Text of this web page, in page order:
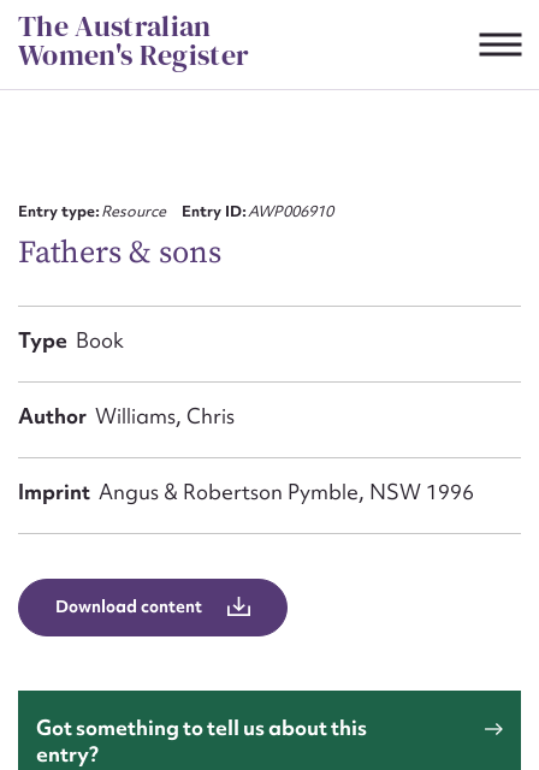
Skip
to
content
The Australian
Women's Register
Entry type:Resource Entry ID:AWP006910
Fathers &​ sons
Type Book
Author Williams, Chris
Imprint Angus & Robertson Pymble, NSW 1996
Download content
Got something to tell us about this
entry?
First name*
Email address*
Message